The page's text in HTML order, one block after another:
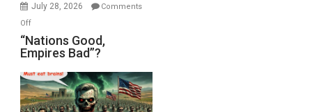
July 28, 2026
Comments
Offon
“Nations
Good,
Bad”?
“Nations Good,
Empires Bad”?